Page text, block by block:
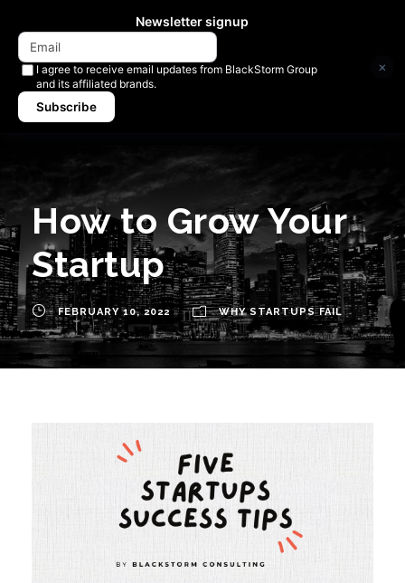
How to Grow Your
Startup
FEBRUARY 10, 2022 WHY STARTUPS FAIL
Newsletter signup
I agree to receive email updates from BlackStorm Group
and its affiliated brands.
Subscribe
×